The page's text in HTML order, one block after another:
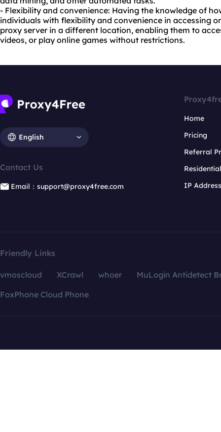
- Flexibility and convenience: Having the knowledge of
individuals with flexibility and convenience in accessing
proxy server in a different location, enabling them to
videos, or play online games without restrictions.
English
Contact Us
Email：support@proxy4free.com
Home
Pricing
Referral
IP
Friendly Links
vmoscloud XCrawl whoer
MuLogin Antidetect
FoxPhone Cloud Phone